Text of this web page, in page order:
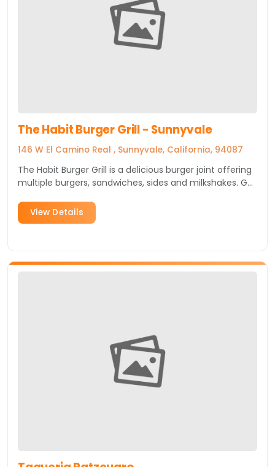
The Habit Burger Grill - Sunnyvale
146 W El Camino Real , Sunnyvale, California, 94087
The Habit Burger Grill is a delicious burger joint offering
multiple burgers, sandwiches, sides and milkshakes. Get
View Details